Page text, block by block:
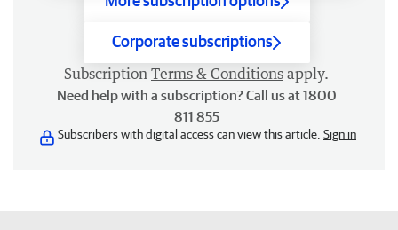
Corporate subscriptions
Subscription Terms & Conditions apply.
Need help with a subscription? Call us at 1800
811 855
Subscribers with digital access can view this article. Sign in